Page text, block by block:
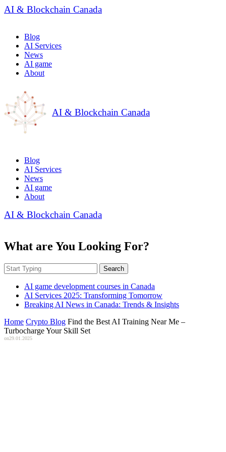
AI & Blockchain Canada
Blog
AI Services
News
AI game
About
AI & Blockchain Canada
Blog
AI Services
News
AI game
About
AI & Blockchain Canada
What are You Looking For?
Search
AI game development courses in Canada
AI Services 2025: Transforming Tomorrow
Breaking AI News in Canada: Trends & Insights
Home Crypto Blog Find the Best AI Training Near Me –
Turbocharge Your Skill Set
on29.01.2025